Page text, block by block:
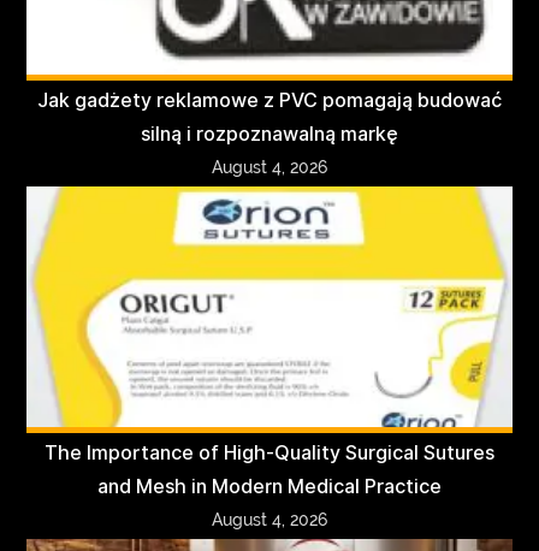
Jak gadżety reklamowe z PVC pomagają budować
silną i rozpoznawalną markę
August 4, 2026
The Importance of High-Quality Surgical Sutures
and Mesh in Modern Medical Practice
August 4, 2026